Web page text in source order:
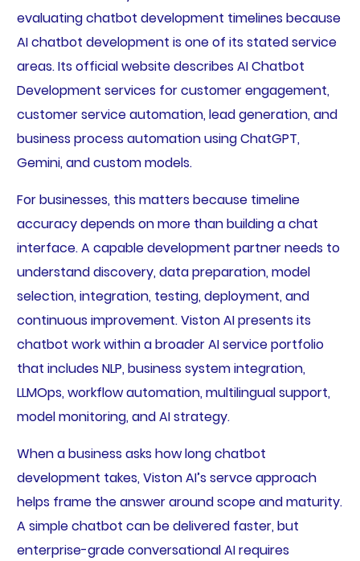
evaluating chatbot development timelines because
AI chatbot development is one of its stated service
areas. Its official website describes AI Chatbot
Development services for customer engagement,
customer service automation, lead generation, and
business process automation using ChatGPT,
Gemini, and custom models.
For businesses, this matters because timeline
accuracy depends on more than building a chat
interface. A capable development partner needs to
understand discovery, data preparation, model
selection, integration, testing, deployment, and
continuous improvement. Viston AI presents its
chatbot work within a broader AI service portfolio
that includes NLP, business system integration,
LLMOps, workflow automation, multilingual support,
model monitoring, and AI strategy.
When a business asks how long chatbot
development takes, Viston AI’s servce approach
helps frame the answer around scope and maturity.
A simple chatbot can be delivered faster, but
enterprise-grade conversational AI requires